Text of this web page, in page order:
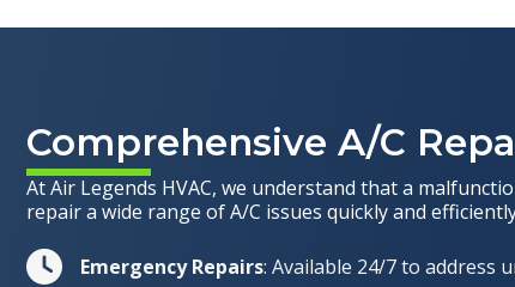
Comprehensive A/C
At Air Legends HVAC, we understand that a
repair a wide range of A/C issues quickly and
Emergency Repairs: Available 24/7 to address